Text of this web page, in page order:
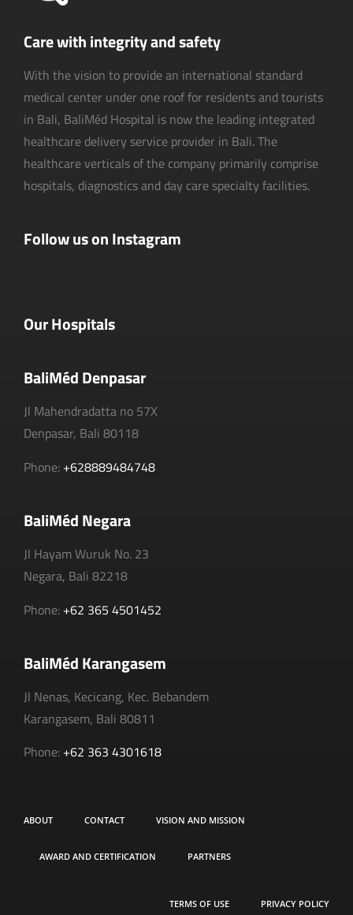
Care with integrity and safety
With the vision to provide an international standard
medical center under one roof for residents and tourists
in Bali, BaliMéd Hospital is now the leading integrated
healthcare delivery service provider in Bali. The
healthcare verticals of the company primarily comprise
hospitals, diagnostics and day care specialty facilities.
Follow us on Instagram
Our Hospitals
BaliMéd Denpasar
Jl Mahendradatta no 57X
Denpasar, Bali 80118
Phone: +628889484748
BaliMéd Negara
Jl Hayam Wuruk No. 23
Negara, Bali 82218
Phone: +62 365 4501452
BaliMéd Karangasem
Jl Nenas, Kecicang, Kec. Bebandem
Karangasem, Bali 80811
Phone: +62 363 4301618
ABOUT CONTACT VISION AND MISSION
AWARD AND CERTIFICATION PARTNERS
TERMS OF USE PRIVACY POLICY